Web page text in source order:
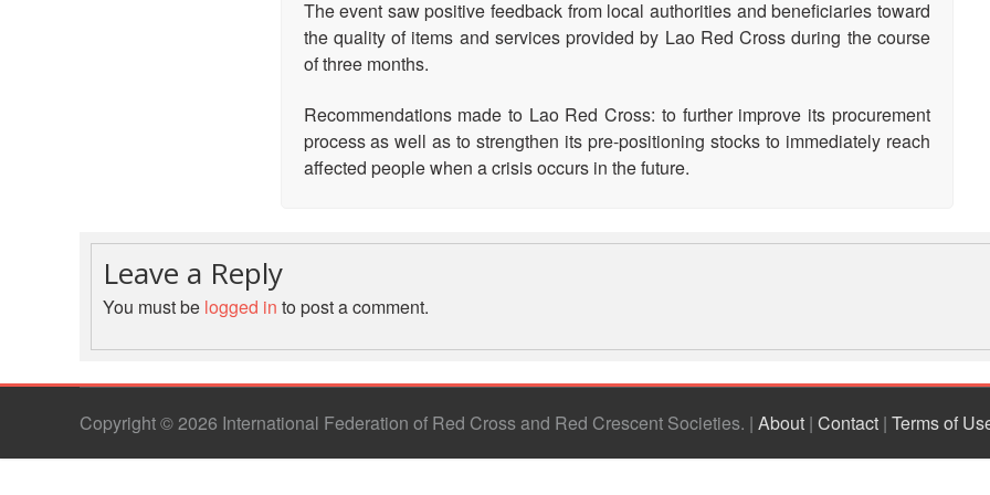
The event saw positive feedback from local authorities and beneficiaries toward
the quality of items and services provided by Lao Red Cross during the course
of three months.
Recommendations made to Lao Red Cross: to further improve its procurement
process as well as to strengthen its pre-positioning stocks to immediately reach
affected people when a crisis occurs in the future.
Leave a Reply
You must be logged in to post a comment.
Copyright © 2026 International Federation of Red Cross and Red Crescent Societies | About | Contact | Terms of